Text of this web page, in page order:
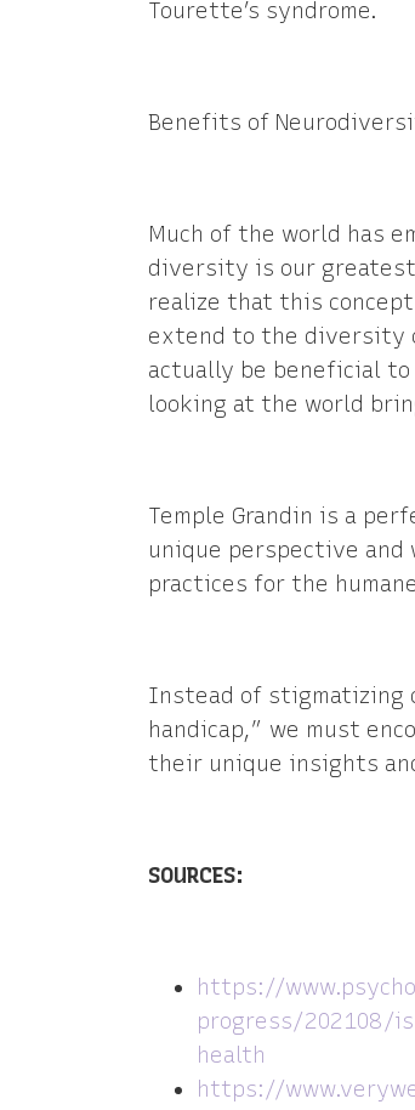
Tourette’s syndrome.
Benefits of
Much of the world has
diversity is our
realize that this
extend to the diversity
actually be beneficial
looking at the world
Temple Grandin is a
unique perspective
practices for the
Instead of stigmatizing
handicap,” we must
their unique insights
SOURCES:
https://
progress/202108/
health
https://